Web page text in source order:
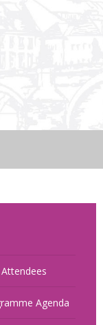
Agenda